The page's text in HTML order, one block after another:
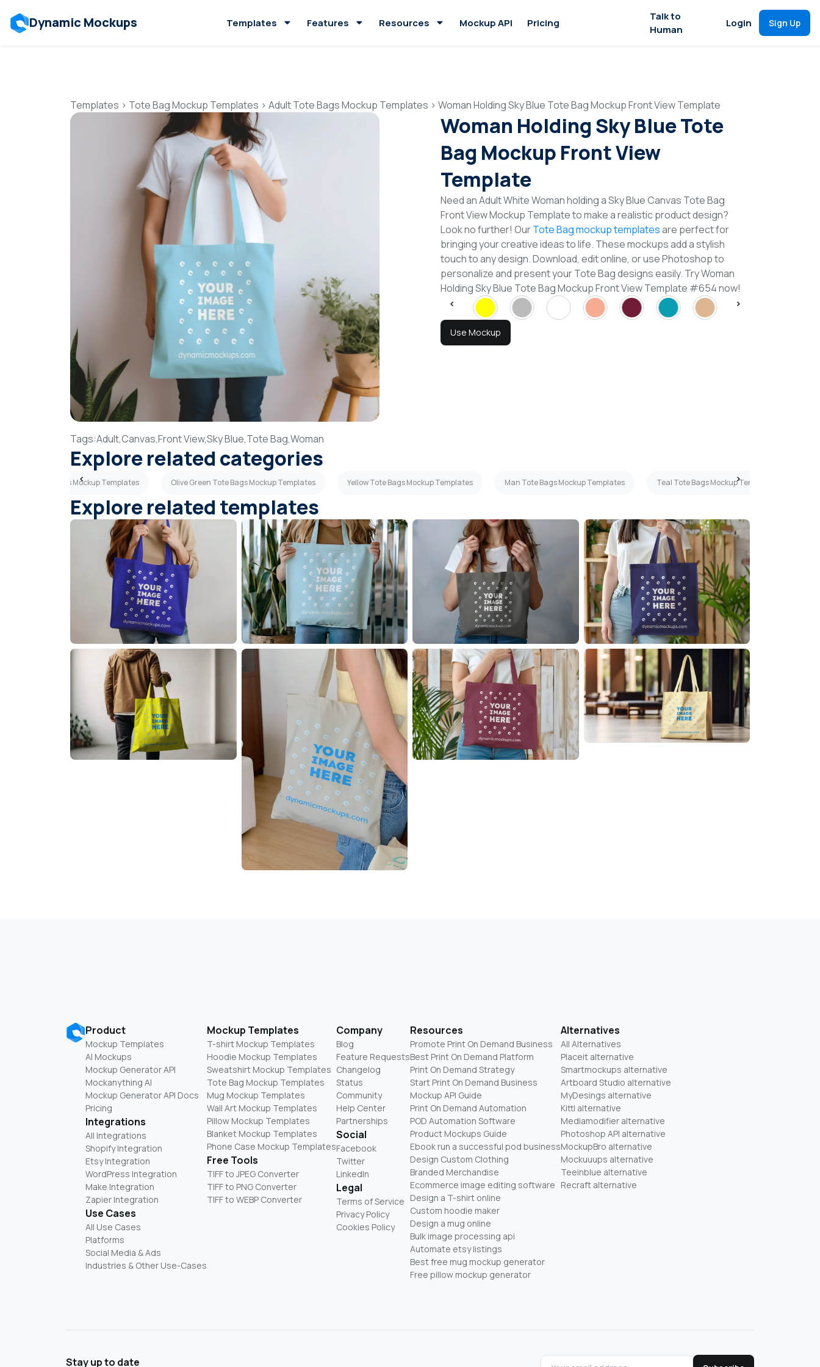
Dynamic Mockups Templates Features Resources Mockup API Pricing
Talk to
Human
Login Sign Up
Templates > Tote Bag Mockup Templates > Adult Tote Bags Mockup Templates > Woman Holding Sky Blue Tote Bag Mockup Front View Template
Woman Holding Sky Blue Tote
Bag Mockup Front View
Template
Need an Adult White Woman holding a Sky Blue Canvas Tote Bag
Front View Mockup Template to make a realistic product design?
Look no further! OurTote Bag mockup templatesare perfect for
bringing your creative ideas to life. These mockups add a stylish
touch to any design. Download, edit online, or use Photoshop to
personalize and present your Tote Bag designs easily. Try Woman
Holding Sky Blue Tote Bag Mockup Front View Template #654 now!
Use Mockup
Tags:Adult,Canvas,Front View,Sky Blue,Tote Bag,Woman
Explore related categories
Brown Tote Bags Mockup Templates Olive Green Tote Bags Mockup Templates Yellow Tote Bags Mockup Templates Man Tote Bags Mockup Templates Teal Tote Bags Mockup Templates
Explore related templates
Product
Mockup Templates
AI Mockups
Mockup Generator API
Mockanything AI
Mockup Generator API Docs
Pricing
Integrations
All Integrations
Shopify Integration
Etsy Integration
WordPress Integration
Make Integration
Zapier Integration
Use Cases
All Use Cases
Platforms
Social Media & Ads
Industries & Other Use-Cases
Mockup Templates
T-shirt Mockup Templates
Hoodie Mockup Templates
Sweatshirt Mockup Templates
Tote Bag Mockup Templates
Mug Mockup Templates
Wall Art Mockup Templates
Pillow Mockup Templates
Blanket Mockup Templates
Phone Case Mockup Templates
Free Tools
TIFF to JPEG Converter
TIFF to PNG Converter
TIFF to WEBP Converter
Company
Blog
Feature Requests
Changelog
Status
Community
Help Center
Partnerships
Social
Facebook
Twitter
LinkedIn
Legal
Terms of Service
Privacy Policy
Cookies Policy
Resources
Promote Print On Demand Business
Best Print On Demand Platform
Print On Demand Strategy
Start Print On Demand Business
Mockup API Guide
Print On Demand Automation
POD Automation Software
Product Mockups Guide
Ebook run a successful pod business
Design Custom Clothing
Branded Merchandise
Ecommerce image editing software
Design a T-shirt online
Custom hoodie maker
Design a mug online
Bulk image processing api
Automate etsy listings
Best free mug mockup generator
Free pillow mockup generator
Alternatives
All Alternatives
Placeit alternative
Smartmockups alternative
Artboard Studio alternative
MyDesings alternative
Kittl alternative
Mediamodifier alternative
Photoshop API alternative
MockupBro alternative
Mockuuups alternative
Teeinblue alternative
Recraft alternative
Stay up to date